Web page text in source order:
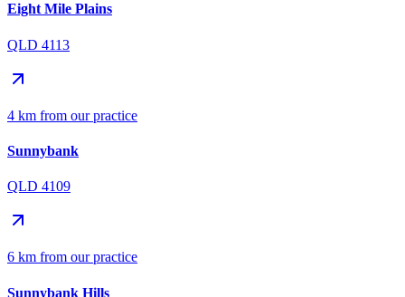
Eight Mile Plains
QLD 4113
4 km from our practice
Sunnybank
QLD 4109
6 km from our practice
Sunnybank Hills